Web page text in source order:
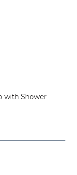
with Shower